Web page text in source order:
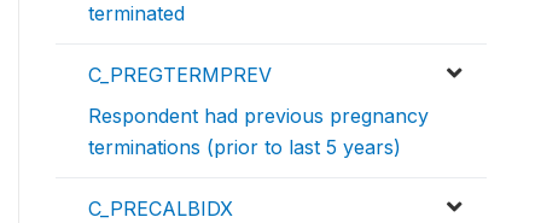
terminated
C_PREGTERMPREV
Respondent had previous pregnancy
terminations (prior to last 5 years)
C_PRECALBIDX